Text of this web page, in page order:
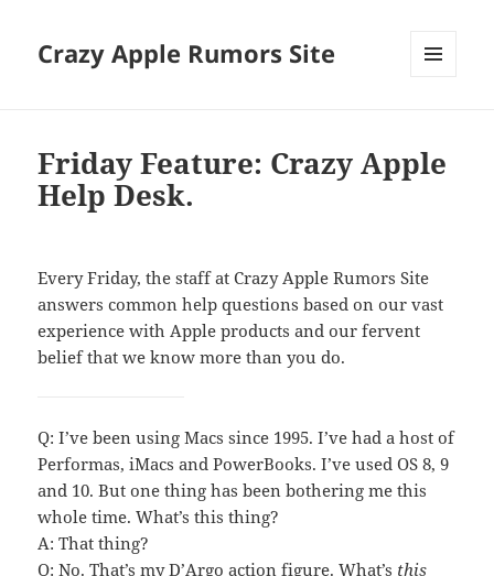
Crazy Apple Rumors Site
Friday Feature: Crazy Apple
Help Desk.
Every Friday, the staff at Crazy Apple Rumors Site
answers common help questions based on our vast
experience with Apple products and our fervent
belief that we know more than you do.
Q: I’ve been using Macs since 1995. I’ve had a host of
Performas, iMacs and PowerBooks. I’ve used OS 8, 9
and 10. But one thing has been bothering me this
whole time. What’s this thing?
A: That thing?
Q: No. That’s my D’Argo action figure. What’s this